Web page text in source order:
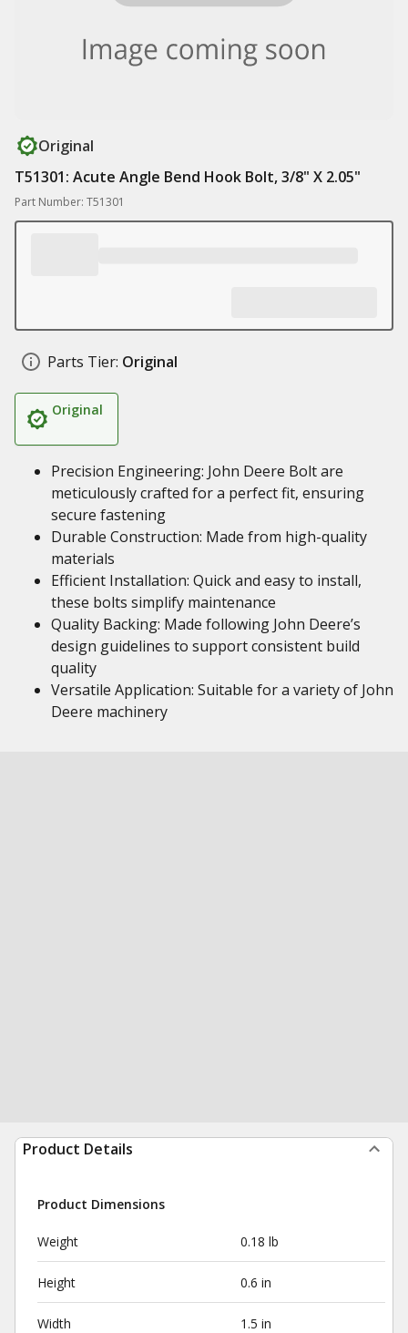
Original
T51301: Acute Angle Bend Hook Bolt, 3/8" X 2.05"
Part Number: T51301
Parts Tier: Original
Original
Precision Engineering: John Deere Bolt are
meticulously crafted for a perfect fit, ensuring
secure fastening
Durable Construction: Made from high-quality
materials
Efficient Installation: Quick and easy to install,
these bolts simplify maintenance
Quality Backing: Made following John Deere’s
design guidelines to support consistent build
quality
Versatile Application: Suitable for a variety of John
Deere machinery
Product Details
Product Dimensions
Weight 0.18 lb
Height 0.6 in
Width 1.5 in